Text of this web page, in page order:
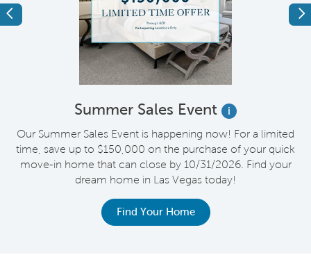
Previous
Summer Sales Event
i
Our Summer Sales Event is happening now! For a limited
time, save up to $150,000 on the purchase of your quick
move-in home that can close by 10/31/2026. Find your
dream home in Las Vegas today!
Find Your Home